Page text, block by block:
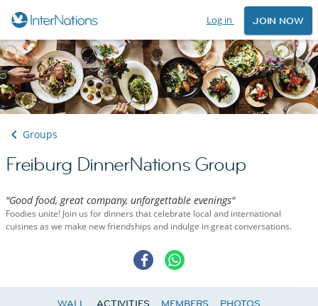
Log in JOIN NOW
Groups
Freiburg DinnerNations Group
"Good food, great company, unforgettable evenings"
Foodies unite! Join us for dinners that celebrate local and international
cuisines as we make new friendships and indulge in great conversations.
WALL ACTIVITIES MEMBERS PHOTOS